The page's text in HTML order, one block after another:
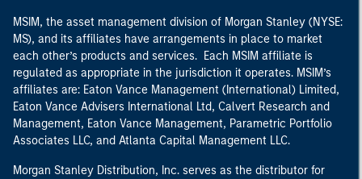
MSIM, the asset management division of Morgan Stanley (NYSE:
MS), and its affiliates have arrangements in place to market
each other’s products and services. Each MSIM affiliate is
regulated as appropriate in the jurisdiction it operates. MSIM’s
affiliates are: Eaton Vance Management (International) Limited,
Eaton Vance Advisers International Ltd, Calvert Research and
Management, Eaton Vance Management, Parametric Portfolio
Associates LLC, and Atlanta Capital Management LLC.
Morgan Stanley Distribution, Inc. serves as the distributor for